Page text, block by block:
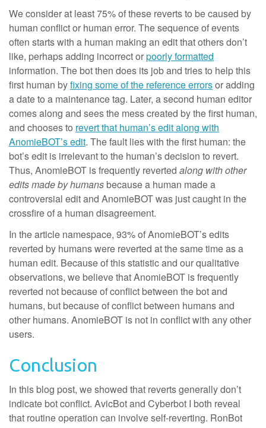
We consider at least 75% of these reverts to be caused by
human conflict or human error. The sequence of events
often starts with a human making an edit that others don’t
like, perhaps adding incorrect orpoorly formatted
information. The bot then does its job and tries to help this
first human byfixing some of the reference errorsor adding
a date to a maintenance tag. Later, a second human editor
comes along and sees the mess created by the first human,
and chooses to revert that human’s edit along with
AnomieBOT’s edit. The fault lies with the first human: the
bot’s edit is irrelevant to the human’s decision to revert.
Thus, AnomieBOT is frequently reverted along with other
edits made by humans because a human made a
controversial edit and AnomieBOT was just caught in the
crossfire of a human disagreement.
In the article namespace, 93% of AnomieBOT’s edits
reverted by humans were reverted at the same time as a
human edit. Because of this statistic and our qualitative
observations, we believe that AnomieBOT is frequently
reverted not because of conflict between the bot and
humans, but because of conflict between humans and
other humans. AnomieBOT is not in conflict with any other
users.
Conclusion
In this blog post, we showed that reverts generally don’t
indicate bot conflict. AvicBot and Cyberbot I both reveal
that routine operation can involve self-reverting. RonBot